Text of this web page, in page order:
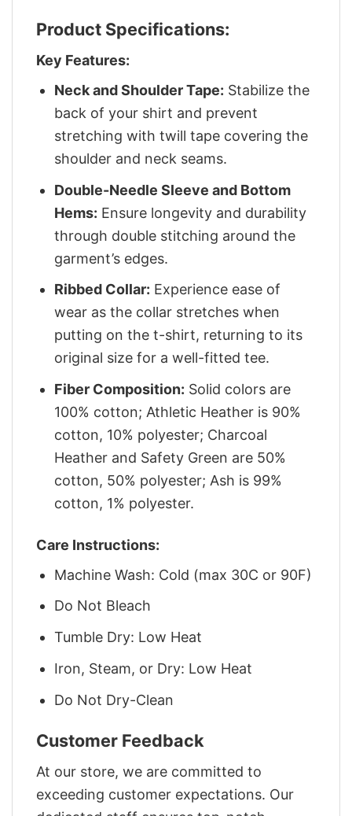
Product Specifications:
Key Features:
Neck and Shoulder Tape: Stabilize the
back of your shirt and prevent
stretching with twill tape covering the
shoulder and neck seams.
Double-Needle Sleeve and Bottom
Hems: Ensure longevity and durability
through double stitching around the
garment’s edges.
Ribbed Collar: Experience ease of
wear as the collar stretches when
putting on the t-shirt, returning to its
original size for a well-fitted tee.
Fiber Composition: Solid colors are
100% cotton; Athletic Heather is 90%
cotton, 10% polyester; Charcoal
Heather and Safety Green are 50%
cotton, 50% polyester; Ash is 99%
cotton, 1% polyester.
Care Instructions:
Machine Wash: Cold (max 30C or 90F)
Do Not Bleach
Tumble Dry: Low Heat
Iron, Steam, or Dry: Low Heat
Do Not Dry-Clean
Customer Feedback
At our store, we are committed to
exceeding customer expectations. Our